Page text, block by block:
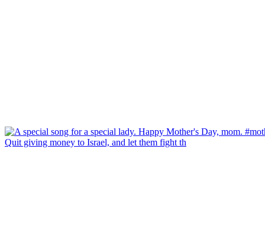
Quit giving money to Israel, and let them fight th